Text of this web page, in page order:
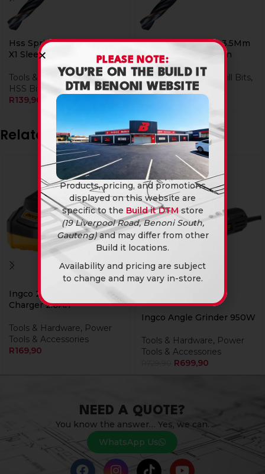
Hss Sprint Master 12.5Mm
X1 Sleeved Din338 Alpen
Tools & Hardware, Drill Bits,
HSS Bits
R139,90
Hss Sprint Master 3.5Mm
x 615035 Sleeved Din
Tools & Hardware Drill Bits,
HSS Bits
Related products
Ingco 20V Ps+ C/L
Charger 2.0Ah
Tools & Hardware, Power
Tools & Accessories
R169,90
-4%
Ingco Angle Grinder 950W
Tools & Hardware, Power
Tools & Accessories
R699,90
NEED A QUOTE?
You know the answer… Yes, we can.
WhatsApp Us
PLEASE NOTE:
YOU’RE ON THE BUILD IT
DTM BENONI WEBSITE
Products, pricing, and promotions
displayed on this website are
specific to the Build it DTM store
(19 Liverpool Road, Benoni South,
Gauteng)and may differ from other
Build it locations.
Availability and pricing are subject
to change and may vary in-store.